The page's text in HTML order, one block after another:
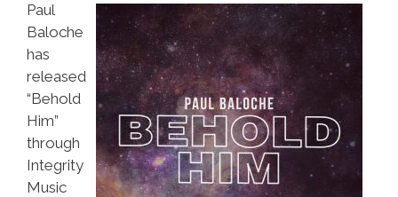
Paul
Baloche
has
released
“Behold
Him”
through
Integrity
Music